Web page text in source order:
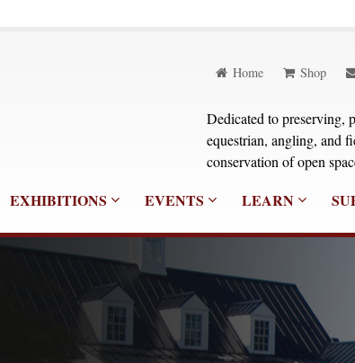
Home Shop
Dedicated to preserving,
equestrian, angling, and
conservation of open
EXHIBITIONS EVENTS LEARN